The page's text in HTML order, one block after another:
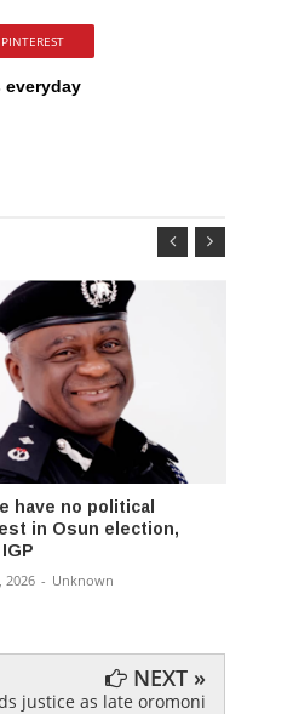
PINTEREST
have no political
in Osun election,
2026 - Unknown
NEXT »
justice as late oromoni